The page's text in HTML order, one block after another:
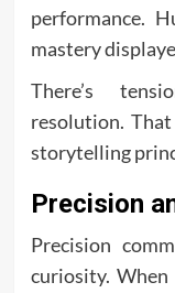
performance.
mastery
There’s
resolution.
storytelling
Precision
Precision
curiosity.